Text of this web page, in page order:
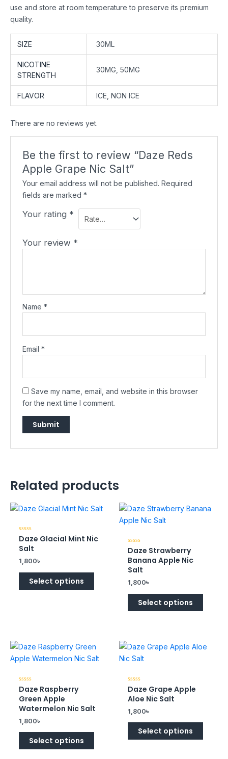
use and store at room temperature to preserve its premium
quality.
SIZE 30ML
NICOTINE
STRENGTH
30MG, 50MG
FLAVOR ICE, NON ICE
There are no reviews yet.
Be the first to review “Daze Reds
Apple Grape Nic Salt”
Your email address will not be published. Required
fields are marked*
Your rating *
Your review *
Name*
Email*
Save my name, email, and website in this browser
for the next time I comment.
Related products
Rated
0
out
5
Daze Glacial Mint Nic
Salt
1,800৳
Select options
Rated
0
out
of
5
Daze Strawberry
Banana Apple Nic
Salt
1,800৳
Select options
Rated
0
out
of
5
Daze Raspberry
Green Apple
Watermelon Nic Salt
1,800৳
Select options
Rated
0
out
5
Daze Grape Apple
Aloe Nic Salt
1,800৳
Select options